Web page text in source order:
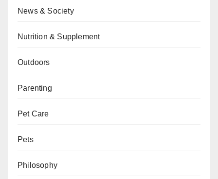
News & Society
Nutrition & Supplement
Outdoors
Parenting
Pet Care
Pets
Philosophy